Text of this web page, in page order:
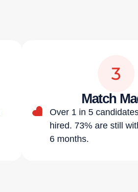
Match
Over 1 in 5
hired. 73% are still
6 months.